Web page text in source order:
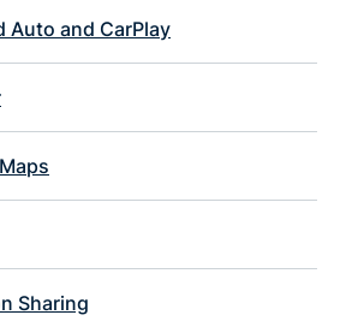
Auto and CarPlay
Sharing